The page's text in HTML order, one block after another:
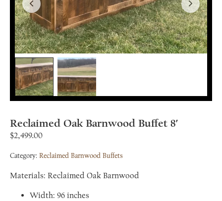
Reclaimed Oak Barnwood Buffet 8′
$2,499.00
Category: Reclaimed Barnwood Buffets
Materials: Reclaimed Oak Barnwood
Width: 96 inches